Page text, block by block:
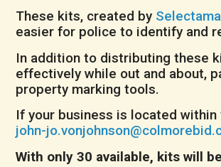
These kits, created by
easier for police to identify and
In addition to distributing these
effectively while out and about,
property marking tools.
If your business is located
john-
With only 30 available, kits will